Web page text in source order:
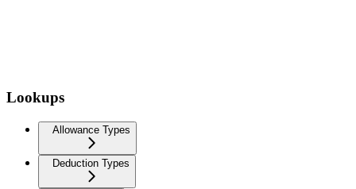
Lookups
Allowance Types
Deduction Types